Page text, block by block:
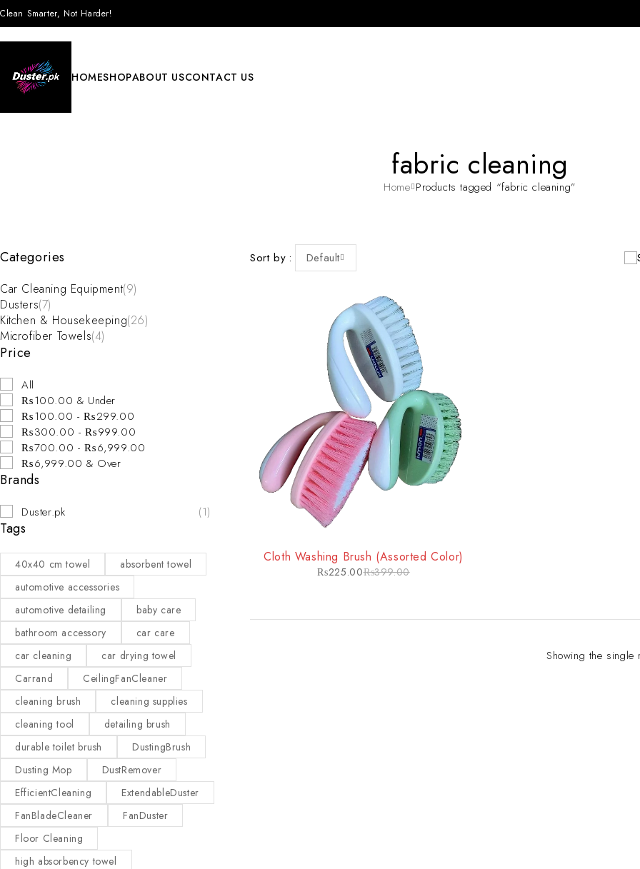
Clean Smarter, Not Harder!
HOMESHOPABOUT USCONTACT US
fabric cleaning
Home Products tagged “fabric cleaning”
Categories
Car Cleaning Equipment(9)
Dusters(7)
Kitchen & Housekeeping(26)
Microfiber Towels(4)
Price
All
₨100.00 & Under
₨100.00 - ₨299.00
₨300.00 - ₨999.00
₨700.00 - ₨6,999.00
₨6,999.00 & Over
Brands
Duster.pk (1)
Tags
40x40 cm towel
absorbent towel
automotive accessories
automotive detailing
baby care
bathroom accessory
car care
car cleaning
car drying towel
Carrand
CeilingFanCleaner
cleaning brush
cleaning supplies
cleaning tool
detailing brush
durable toilet brush
DustingBrush
Dusting Mop
DustRemover
EfficientCleaning
ExtendableDuster
FanBladeCleaner
FanDuster
Floor Cleaning
high absorbency towel
Sort by Default
Cloth Washing Brush (Assorted Color)
₨399.00
₨225.00
Showing the single